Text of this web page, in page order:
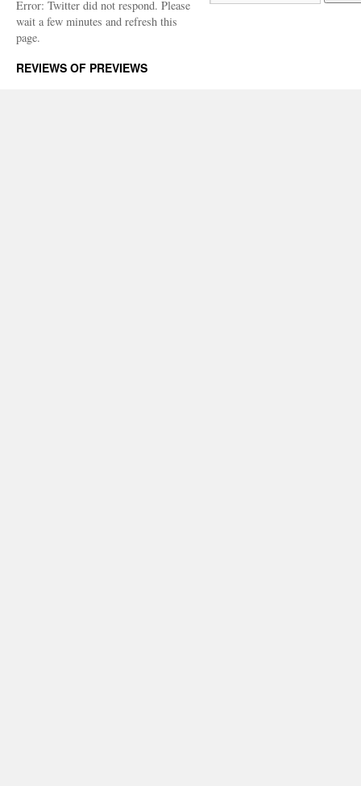
Error: Twitter did not respond. Please
wait a few minutes and refresh this
page.
REVIEWS OF PREVIEWS